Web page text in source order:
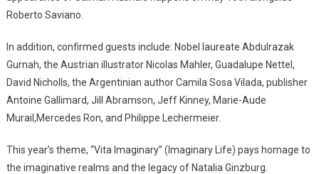
Roberto Saviano.
In addition, confirmed guests include: Nobel laureate Abdulrazak
Gurnah, the Austrian illustrator Nicolas Mahler, Guadalupe Nettel,
David Nicholls, the Argentinian author Camila Sosa Vilada, publisher
Antoine Gallimard, Jill Abramson, Jeff Kinney, Marie-Aude
Murail,Mercedes Ron, and Philippe Lechermeier.
This year’s theme, “Vita Imaginary” (Imaginary Life) pays homage to
the imaginative realms and the legacy of Natalia Ginzburg.